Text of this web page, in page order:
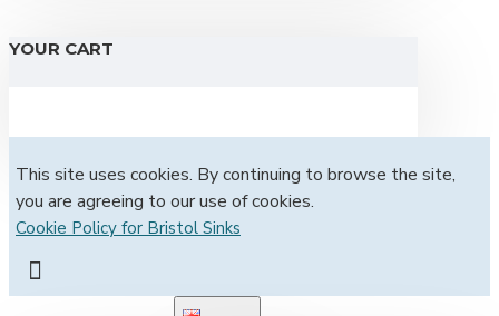
YOUR CART
This site uses cookies. By continuing to browse the site,
you are agreeing to our use of cookies.
Cookie Policy for Bristol Sinks